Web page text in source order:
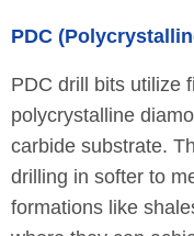
PDC
PDC drill bits utilize
polycrystalline
carbide substrate.
drilling in softer to
formations like